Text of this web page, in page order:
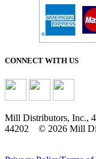
CONNECT WITH US
Mill Distributors, Inc.,
44202 © 2026 Mill